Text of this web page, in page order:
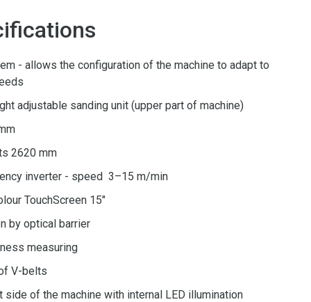
- allows the configuration of the machine to adapt to
adjustable sanding unit (upper part of machine)
2620 mm
inverter - speed 3–15 m/min
TouchScreen 15"
by optical barrier
measuring
V-belts
side of the machine with internal LED illumination